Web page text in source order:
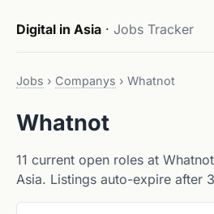
Digital in Asia · Jobs Tracker
Jobs › Companys › Whatnot
Whatnot
11 current open roles at
Asia. Listings auto-expire after